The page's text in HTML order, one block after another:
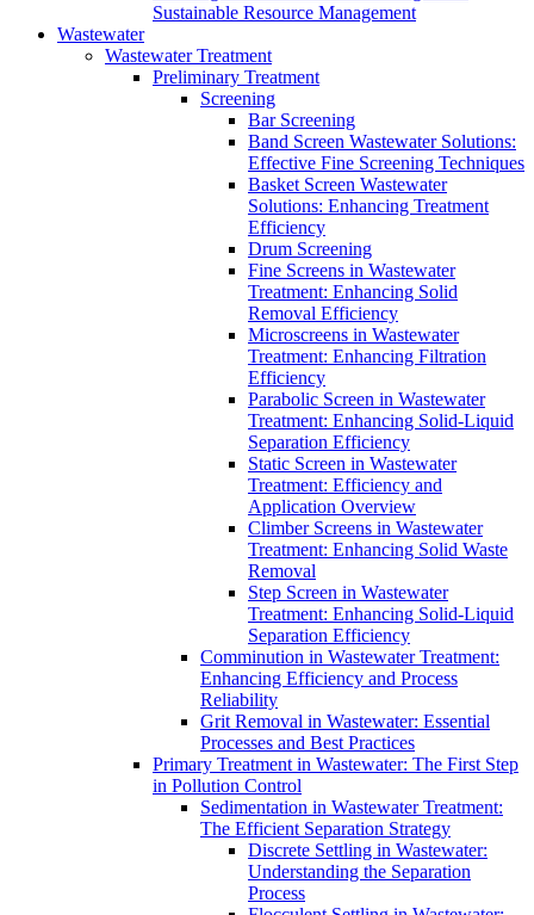
Sustainable Resource Management
Wastewater
Wastewater Treatment
Preliminary Treatment
Screening
Bar Screening
Band Screen Wastewater Solutions:
Effective Fine Screening Techniques
Basket Screen Wastewater
Solutions: Enhancing Treatment
Efficiency
Drum Screening
Fine Screens in Wastewater
Treatment: Enhancing Solid
Removal Efficiency
Microscreens in Wastewater
Treatment: Enhancing Filtration
Efficiency
Parabolic Screen in Wastewater
Treatment: Enhancing Solid-Liquid
Separation Efficiency
Static Screen in Wastewater
Treatment: Efficiency and
Application Overview
Climber Screens in Wastewater
Treatment: Enhancing Solid Waste
Removal
Step Screen in Wastewater
Treatment: Enhancing Solid-Liquid
Separation Efficiency
Comminution in Wastewater Treatment:
Enhancing Efficiency and Process
Reliability
Grit Removal in Wastewater: Essential
Processes and Best Practices
Primary Treatment in Wastewater: The First Step
in Pollution Control
Sedimentation in Wastewater Treatment:
The Efficient Separation Strategy
Discrete Settling in Wastewater:
Understanding the Separation
Process